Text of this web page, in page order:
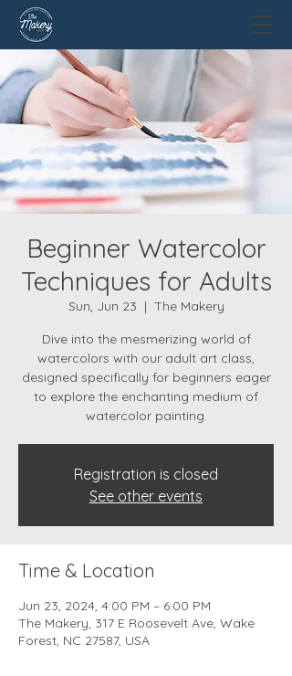
Beginner Watercolor
Techniques for Adults
Sun, Jun 23
  |
The Makery
Dive into the mesmerizing world of
watercolors with our adult art class,
designed specifically for beginners eager
to explore the enchanting medium of
watercolor painting.
Registration is closed
See other events
Time & Location
Jun 23, 2024, 4:00 PM – 6:00 PM
The Makery, 317 E Roosevelt Ave, Wake
Forest, NC 27587, USA